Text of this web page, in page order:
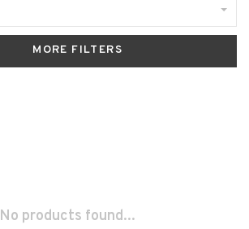
MORE FILTERS
No products found...